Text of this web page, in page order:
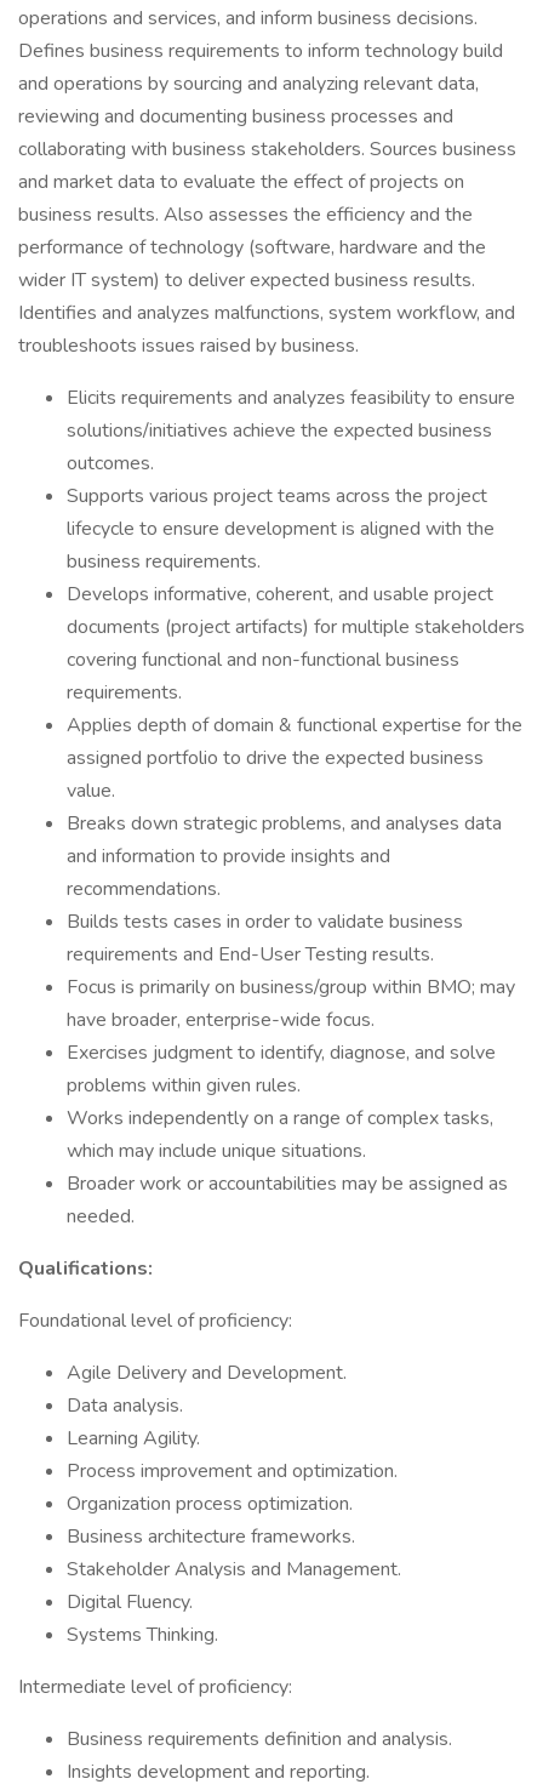
operations and services, and inform business decisions.
Defines business requirements to inform technology build
and operations by sourcing and analyzing relevant data,
reviewing and documenting business processes and
collaborating with business stakeholders. Sources business
and market data to evaluate the effect of projects on
business results. Also assesses the efficiency and the
performance of technology (software, hardware and the
wider IT system) to deliver expected business results.
Identifies and analyzes malfunctions, system workflow, and
troubleshoots issues raised by business.
Elicits requirements and analyzes feasibility to ensure
solutions/initiatives achieve the expected business
outcomes.
Supports various project teams across the project
lifecycle to ensure development is aligned with the
business requirements.
Develops informative, coherent, and usable project
documents (project artifacts) for multiple stakeholders
covering functional and non-functional business
requirements.
Applies depth of domain & functional expertise for the
assigned portfolio to drive the expected business
value.
Breaks down strategic problems, and analyses data
and information to provide insights and
recommendations.
Builds tests cases in order to validate business
requirements and End-User Testing results.
Focus is primarily on business/group within BMO; may
have broader, enterprise-wide focus.
Exercises judgment to identify, diagnose, and solve
problems within given rules.
Works independently on a range of complex tasks,
which may include unique situations.
Broader work or accountabilities may be assigned as
needed.
Qualifications:
Foundational level of proficiency:
Agile Delivery and Development.
Data analysis.
Learning Agility.
Process improvement and optimization.
Organization process optimization.
Business architecture frameworks.
Stakeholder Analysis and Management.
Digital Fluency.
Systems Thinking.
Intermediate level of proficiency:
Business requirements definition and analysis.
Insights development and reporting.